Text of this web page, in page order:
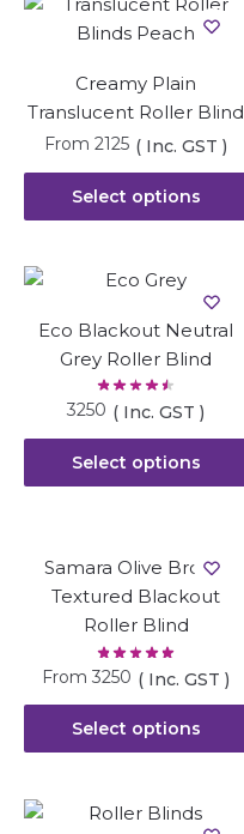
Creamy Plain
Translucent Roller Blind
From 2125 ( Inc. GST )
Select options
Eco Blackout Neutral
Grey Roller Blind
3250 ( Inc. GST )
Select options
Samara Olive Brown
Textured Blackout
Roller Blind
From 3250 ( Inc. GST )
Select options